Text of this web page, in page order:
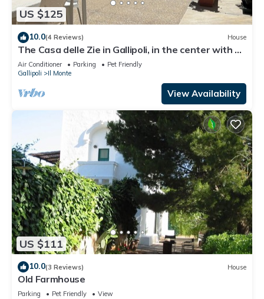
US $125
10.0(4 Reviews) House
The Casa delle Zie in Gallipoli, in the center with a
beautiful sea view
Air Conditioner Parking
Pet Friendly
Gallipoli
Il Monte
View Availability
US $111
10.0(3 Reviews) House
Old Farmhouse
Parking Pet Friendly
View